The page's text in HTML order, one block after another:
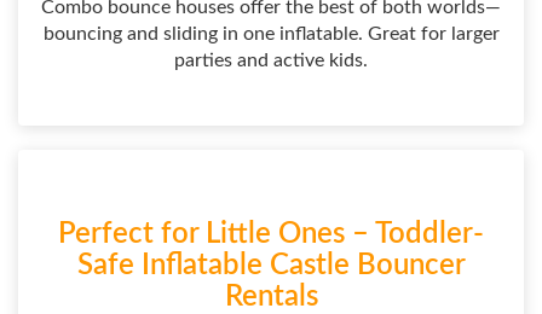
Combo bounce houses offer the best of both worlds—
bouncing and sliding in one inflatable. Great for larger
parties and active kids.
Perfect for Little Ones – Toddler-
Safe Inflatable Castle Bouncer
Rentals